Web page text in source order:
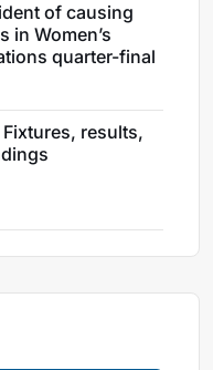
of causing
in Women’s
quarter-final
results,